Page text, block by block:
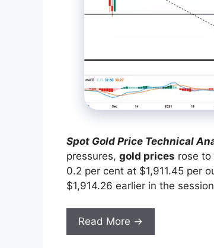
Spot Gold Price Technical
pressures, gold prices rose to
0.2 per cent at $1,911.45 per
$1,914.26 earlier in the
Read More →